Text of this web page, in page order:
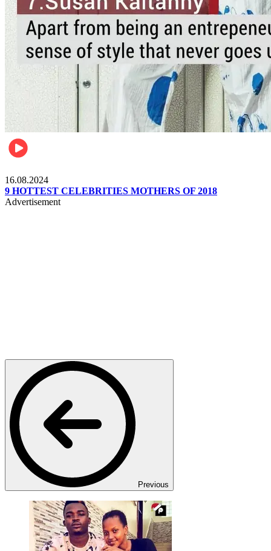
16.08.2024
9 HOTTEST CELEBRITIES MOTHERS OF 2018
Advertisement
Previous